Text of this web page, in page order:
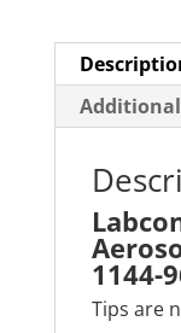
1144-
965-
quantity
1144-
Tips are